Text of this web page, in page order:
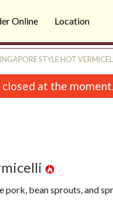
Online Location
28.
STYLE HOT
at the
pork, bean sprouts, and